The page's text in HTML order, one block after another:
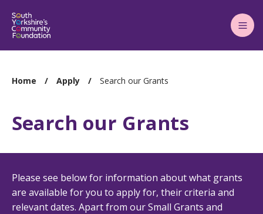
Main
Menu
You
Home Apply Search our Grants
Search our Grants
Please see below for information about what grants
are available for you to apply for, their criteria and
relevant dates. Apart from our Small Grants and